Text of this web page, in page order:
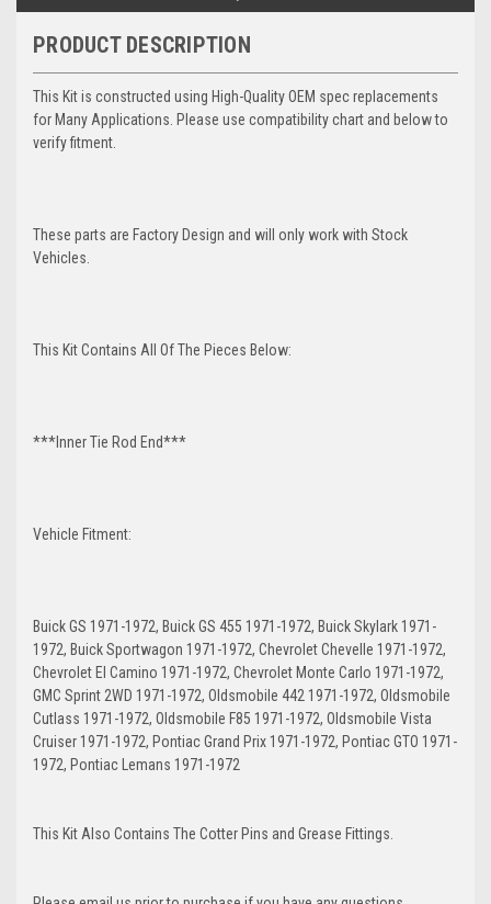
PRODUCT DESCRIPTION
This Kit is constructed using High-Quality OEM spec replacements
for Many Applications. Please use compatibility chart and below to
verify fitment.
These parts are Factory Design and will only work with Stock
Vehicles.
This Kit Contains All Of The Pieces Below:
***Inner Tie Rod End***
Vehicle Fitment:
Buick GS 1971-1972, Buick GS 455 1971-1972, Buick Skylark 1971-
1972, Buick Sportwagon 1971-1972, Chevrolet Chevelle 1971-1972,
Chevrolet El Camino 1971-1972, Chevrolet Monte Carlo 1971-1972,
GMC Sprint 2WD 1971-1972, Oldsmobile 442 1971-1972, Oldsmobile
Cutlass 1971-1972, Oldsmobile F85 1971-1972, Oldsmobile Vista
Cruiser 1971-1972, Pontiac Grand Prix 1971-1972, Pontiac GTO 1971-
1972, Pontiac Lemans 1971-1972
This Kit Also Contains The Cotter Pins and Grease Fittings.